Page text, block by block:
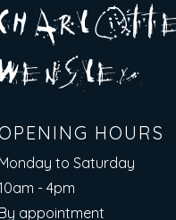
HOURS
H A RL OT T E
wENSLE Y
Monday to Saturday
- 4pm​
By appointment